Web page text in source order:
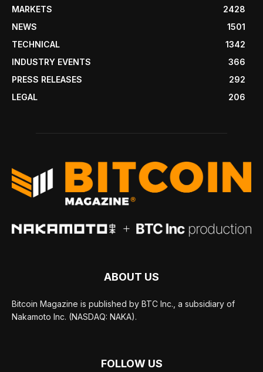
MARKETS
2428
NEWS
1501
TECHNICAL
1342
INDUSTRY EVENTS
366
PRESS RELEASES
292
LEGAL
206
ABOUT US
Bitcoin Magazine is published by BTC Inc., a subsidiary of
Nakamoto Inc. (NASDAQ: NAKA).
FOLLOW US